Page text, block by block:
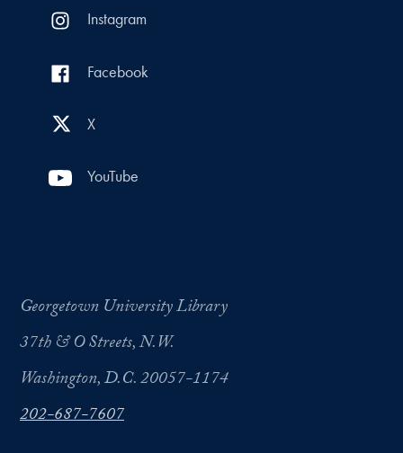
Instagram
Facebook
X
YouTube
Georgetown University Library
37th & O Streets, N.W.
Washington, D.C. 20057-1174
202-687-7607